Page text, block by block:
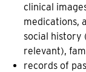
clinical
medications,
social history
relevant),
records of